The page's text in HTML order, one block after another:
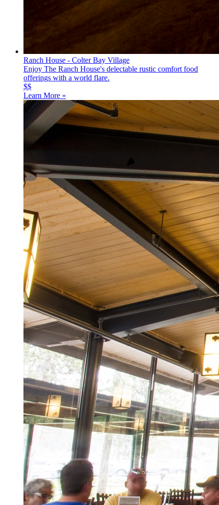
Ranch House - Colter Bay Village
Enjoy The Ranch House's delectable rustic comfort food
offerings with a world flare.
$$
Learn More »